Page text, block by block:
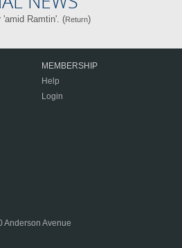
'amid Ramtin'. (Return)
MEMBERSHIP
Help
Login
Anderson Avenue